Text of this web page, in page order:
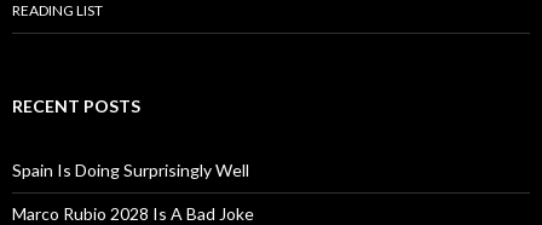
READING LIST
RECENT POSTS
Spain Is Doing Surprisingly Well
Marco Rubio 2028 Is A Bad Joke